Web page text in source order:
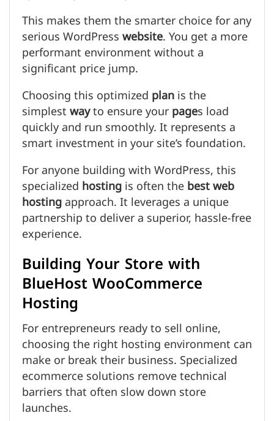
This makes them the smarter choice for any
serious WordPresswebsite. You get a more
performant environment without a
significant price jump.
Choosing this optimizedplanis the
simplestwayto ensure yourpages load
quickly and run smoothly. It represents a
smart investment in your site’s foundation.
For anyone building with WordPress, this
specializedhostingis often thebest web
hostingapproach. It leverages a unique
partnership to deliver a superior, hassle-free
experience.
Building Your Store with
BlueHost WooCommerce
Hosting
For entrepreneurs ready to sell online,
choosing the right hosting environment can
make or break their business. Specialized
ecommerce solutions remove technical
barriers that often slow down store
launches.